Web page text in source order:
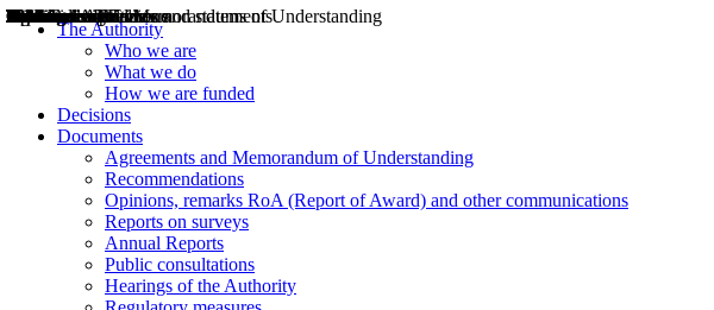
The Authority
Who we are
What we do
How we are funded
Decisions
Documents
Agreements and Memorandum of Understanding
Recommendations
Opinions, remarks RoA (Report of Award) and other communications
Reports on surveys
Annual Reports
Public consultations
Hearings of the Authority
Decisions
Opinions
Public consultations
Hearings
Recommendations
Agreements and Memorandums of Understanding
Relazioni annuali
Misure di regolazione
News
Press Releases
Bollettini ART
Convegni ART
President’s interviews
Top articles
President’s speeches and statements
2004
2005
2010
2013
2014
2015
2016
2017
2018
2019
202
2020
2021
2022
2023
2024
2025
2026
Aereo
Marittimo
Terrestre